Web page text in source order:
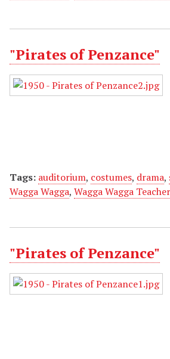
"Pirates of Penzance"
Tags: auditorium, costumes, drama,
Wagga Wagga, Wagga Wagga
"Pirates of Penzance"